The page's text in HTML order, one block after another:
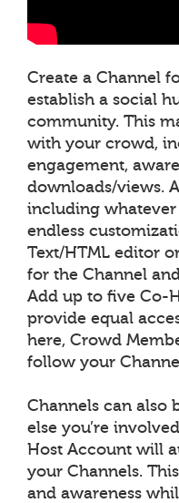
Create a Channel
establish a social
community. This
with your crowd,
engagement,
downloads/views.
including
endless
Text/HTML editor
for the Channel
Add up to five Co-
provide equal
here, Crowd
follow your
Channels can also
else you’re
Host Account will
your Channels.
and awareness